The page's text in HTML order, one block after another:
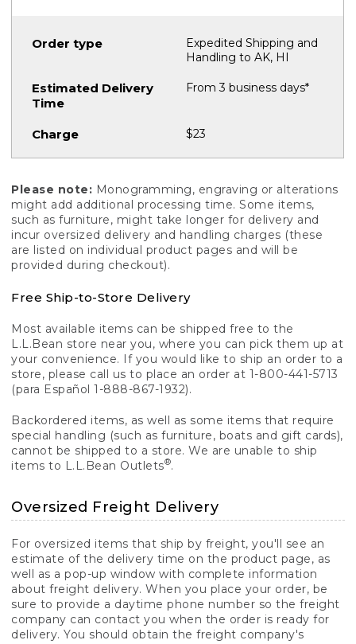
Expedited Shipping and
Handling to AK, HI
From 3 business days*
$23
Please note: Monogramming, engraving or alterations
might add additional processing time. Some items,
such as furniture, might take longer for delivery and
incur oversized delivery and handling charges (these
are listed on individual product pages and will be
provided during checkout).
Free Ship-to-Store Delivery
Most available items can be shipped free to the
L.L.Bean store near you, where you can pick them up at
your convenience. If you would like to ship an order to a
store, please call us to place an order at 1-800-441-5713
(para Español 1-888-867-1932).
Backordered items, as well as some items that require
special handling (such as furniture, boats and gift cards),
cannot be shipped to a store. We are unable to ship
items to L.L.Bean Outlets®.
Oversized Freight Delivery
For oversized items that ship by freight, you'll see an
estimate of the delivery time on the product page, as
well as a pop-up window with complete information
about freight delivery. When you place your order, be
sure to provide a daytime phone number so the freight
company can contact you when the order is ready for
delivery. You should obtain the freight company's